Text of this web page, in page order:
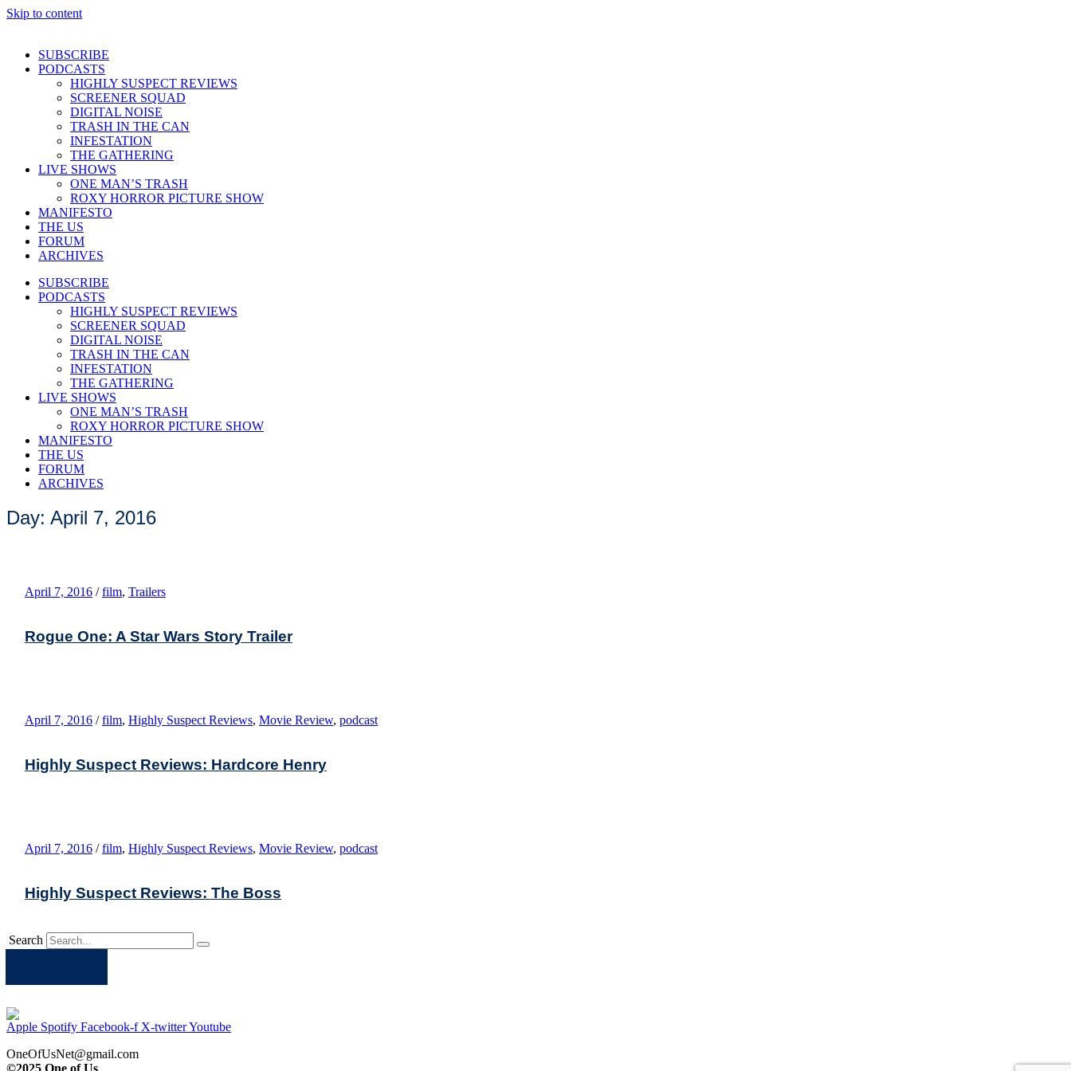
Skip to content
SUBSCRIBE
PODCASTS
HIGHLY SUSPECT REVIEWS
SCREENER SQUAD
DIGITAL NOISE
TRASH IN THE CAN
INFESTATION
THE GATHERING
LIVE SHOWS
ONE MAN’S TRASH
ROXY HORROR PICTURE SHOW
MANIFESTO
THE US
FORUM
ARCHIVES
SUBSCRIBE
PODCASTS
HIGHLY SUSPECT REVIEWS
SCREENER SQUAD
DIGITAL NOISE
TRASH IN THE CAN
INFESTATION
THE GATHERING
LIVE SHOWS
ONE MAN’S TRASH
ROXY HORROR PICTURE SHOW
MANIFESTO
THE US
FORUM
ARCHIVES
Day: April 7, 2016
April 7, 2016 / film, Trailers
Rogue One: A Star Wars Story Trailer
April 7, 2016 / film, Highly Suspect Reviews, Movie Review, podcast
Highly Suspect Reviews: Hardcore Henry
April 7, 2016 / film, Highly Suspect Reviews, Movie Review, podcast
Highly Suspect Reviews: The Boss
Search
Apple Spotify Facebook-f X-twitterYoutube
OneOfUsNet@gmail.com